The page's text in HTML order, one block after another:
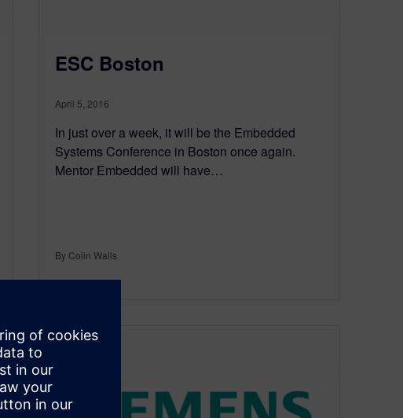
ESC Boston
April 5, 2016
In just over a week, it will be the Embedded
Systems Conference in Boston once again.
Mentor Embedded will have…
By Colin Walls